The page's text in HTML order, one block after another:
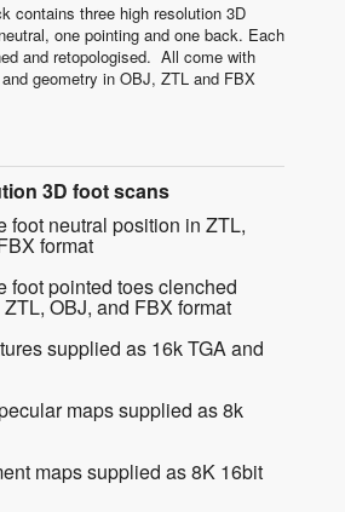
contains three high resolution 3D
one pointing and one back. Each
and retopologised. All come with
geometry in OBJ, ZTL and FBX
3D foot scans
foot neutral position in ZTL,
format
foot pointed toes clenched
OBJ, and FBX format
supplied as 16k TGA and
maps supplied as 8k
maps supplied as 8K 16bit